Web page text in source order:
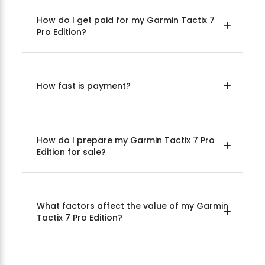
How do I get paid for my Garmin Tactix 7
Pro Edition?
How fast is payment?
How do I prepare my Garmin Tactix 7 Pro
Edition for sale?
What factors affect the value of my Garmin
Tactix 7 Pro Edition?